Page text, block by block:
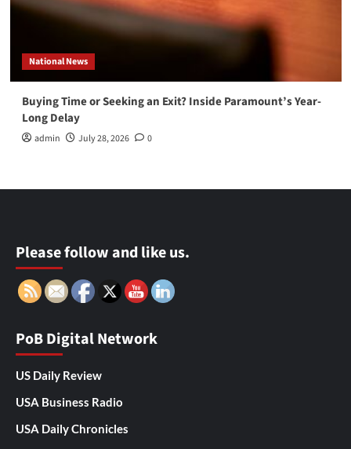
National News
Buying Time or Seeking an Exit? Inside Paramount’s Year-
Long Delay
admin July 28, 2026 0
Please follow and like us.
PoB Digital Network
US Daily Review
USA Business Radio
USA Daily Chronicles